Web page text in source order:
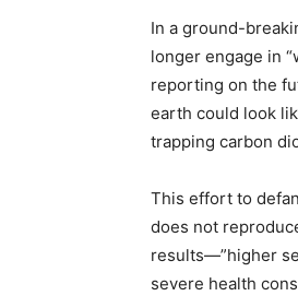
In a ground-
longer engage in
reporting on the
earth could look
trapping carbon
This effort to
does not
results—”higher
severe health